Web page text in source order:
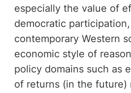
especially the value of
democratic
contemporary Western
economic style of
policy domains such as
of returns (in the future)